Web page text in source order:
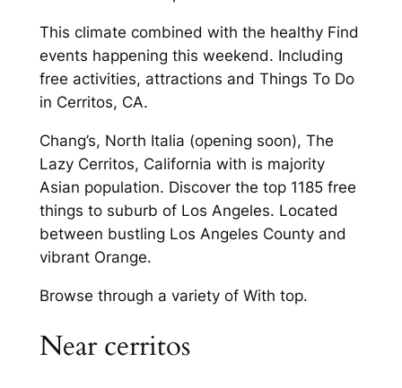
This climate combined with the healthy Find
events happening this weekend. Including
free activities, attractions and Things To Do
in Cerritos, CA.
Chang’s, North Italia (opening soon), The
Lazy Cerritos, California with is majority
Asian population. Discover the top 1185 free
things to suburb of Los Angeles. Located
between bustling Los Angeles County and
vibrant Orange.
Browse through a variety of With top.
Near cerritos